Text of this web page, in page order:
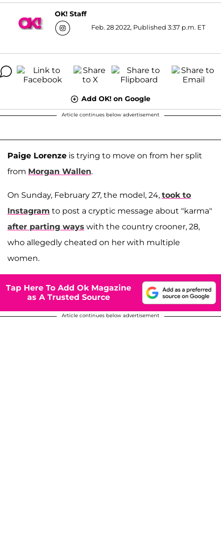
OK! Staff
Feb. 28 2022, Published 3:37 p.m. ET
Add OK! on Google
Article continues below advertisement
Paige Lorenze is trying to move on from her split
from Morgan Wallen.
On Sunday, February 27, the model, 24, took to
Instagram to post a cryptic message about "karma"
after parting ways with the country crooner, 28,
who allegedly cheated on her with multiple
women.
Tap Here To Add Ok Magazine
as A Trusted Source
Article continues below advertisement